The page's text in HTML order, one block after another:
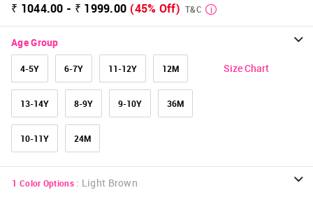
₹ 1044.00 - ₹ 1999.00 (45% Off) T&C
Age Group
4-5Y 6-7Y 11-12Y 12M
13-14Y 8-9Y 9-10Y 36M
10-11Y 24M
Size Chart
1 Color Options : Light Brown